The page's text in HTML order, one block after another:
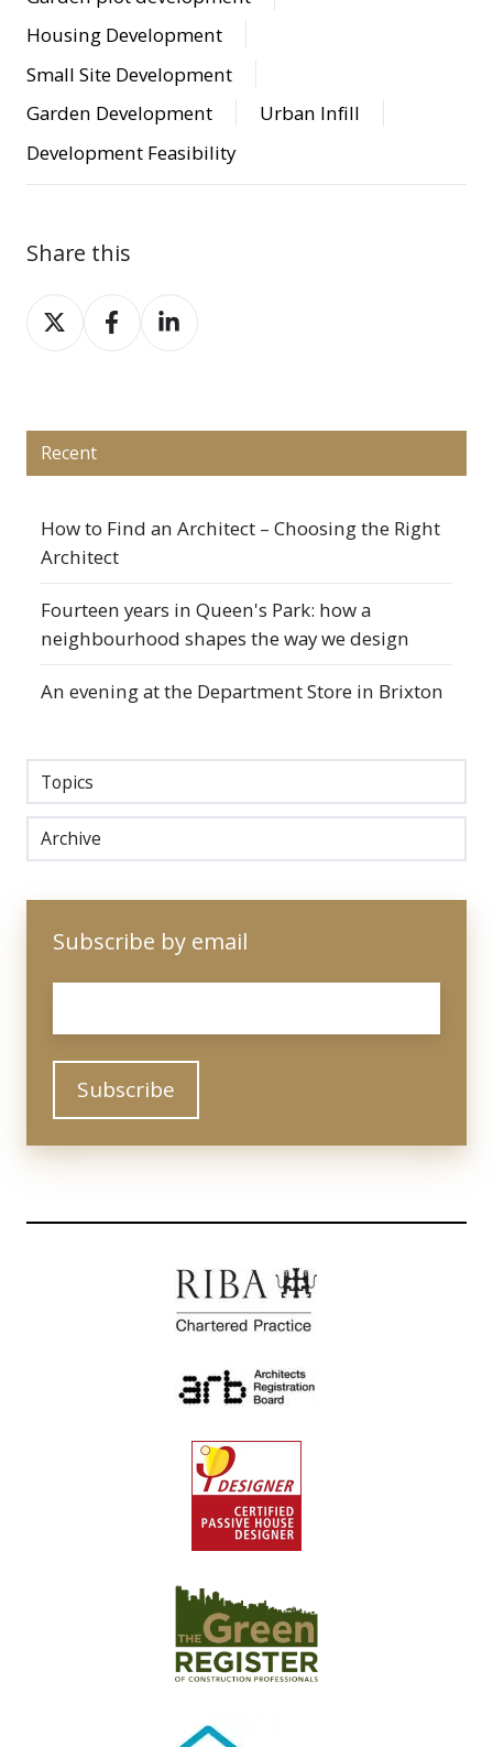
Housing Development
Small Site Development
Garden Development
Urban Infill
Development Feasibility
Share this
Share
on
Share
on
Share
on
Recent
How to Find an Architect – Choosing the Right
Architect
Fourteen years in Queen's Park: how a
neighbourhood shapes the way we design
An evening at the Department Store in Brixton
Topics
Archive
Subscribe by email